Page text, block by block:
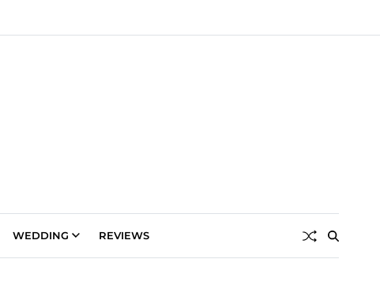
WEDDING REVIEWS